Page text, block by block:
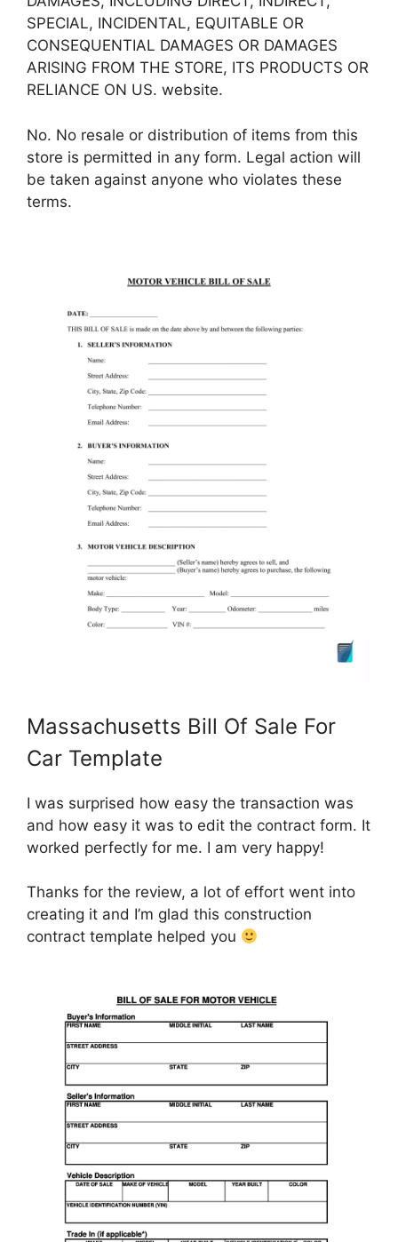
SPECIAL, INCIDENTAL, EQUITABLE OR
CONSEQUENTIAL DAMAGES OR DAMAGES
ARISING FROM THE STORE, ITS PRODUCTS OR
RELIANCE ON US. website.
No. No resale or distribution of items from this
store is permitted in any form. Legal action will
be taken against anyone who violates these
terms.
Massachusetts Bill Of Sale For
Car Template
I was surprised how easy the transaction was
and how easy it was to edit the contract form. It
worked perfectly for me. I am very happy!
Thanks for the review, a lot of effort went into
creating it and I’m glad this construction
contract template helped you